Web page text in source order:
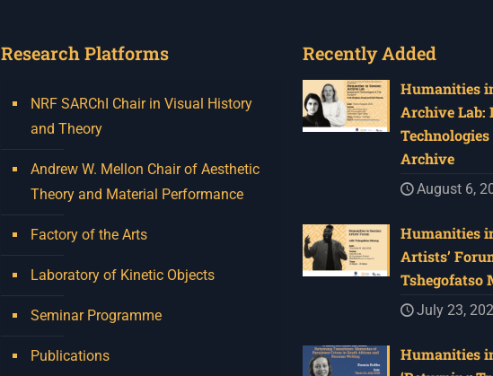
Research Platforms
NRF SARChI Chair in Visual History
and Theory
Andrew W. Mellon Chair of Aesthetic
Theory and Material Performance
Factory of the Arts
Laboratory of Kinetic Objects
Seminar Programme
Publications
Recently Added
Humanities
Archive Lab:
Archive
August 6,
Humanities
Artists’
Tshegofatso
July 23,
Humanities